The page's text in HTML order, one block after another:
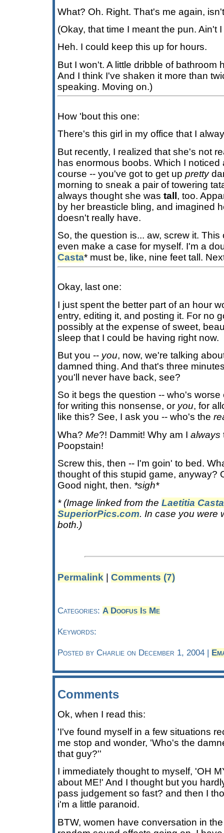
What? Oh. Right. That's me again,
(Okay, that time I meant the pun. Ain't
Heh. I could keep this up for hours.
But I won't. A little dribble of bathroom
And I think I've shaken it more than
speaking. Moving on.)
How 'bout this one:
There's this girl in my office that I
But recently, I realized that she's not
has enormous boobs. Which I noticed
course -- you've got to get up pretty
morning to sneak a pair of towering
always thought she was tall, too.
by her breasticle bling, and imagined
doesn't really have.
So, the question is... aw, screw it.
even make a case for myself. I'm a
Casta* must be, like, nine feet tall.
Okay, last one:
I just spent the better part of an hour
entry, editing it, and posting it. For no
possibly at the expense of sweet,
sleep that I could be having right now.
But you -- you, now, we're talking
damned thing. And that's three
you'll never have back, see?
So it begs the question -- who's worse
for writing this nonsense, or you, for
like this? See, I ask you -- who's the
Wha? Me?! Dammit! Why am I always
Poopstain!
Screw this, then -- I'm goin' to bed.
thought of this stupid game, anyway?
Good night, then. *sigh*
* (Image linked from the Laetitia
SuperiorPics.com. In case you were
both.)
Permalink | Comments (7)
Categories: A Doofus Is Me
Keywords:
Posted by Charlie on December 1, 2004 |
Comments
Ok, when I read this:
'I've found myself in a few situations
me stop and wonder, 'Who's the
that guy?''
I immediately thought to myself, 'OH
about ME!' And I thought but you
pass judgement so fast? and then I
i'm a little paranoid.
BTW, women have conversation in